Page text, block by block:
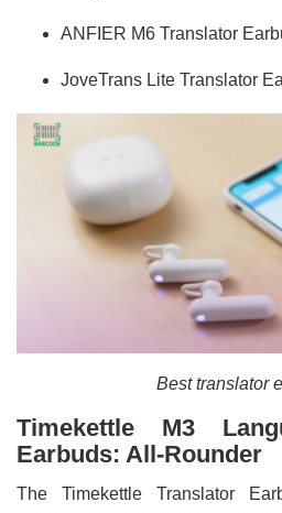
ANFIER M6 Translator
JoveTrans Lite Translator
Best translator
Timekettle M3
Earbuds: All-Rounder
The Timekettle Translator